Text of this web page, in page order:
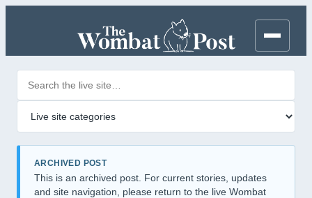
ARCHIVED POST
This is an archived post. For current stories, updates
and site navigation, please return to the live Wombat